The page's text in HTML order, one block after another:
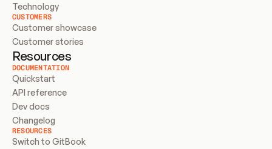
Technology
CUSTOMERS
Customer showcase
Customer stories
Resources
DOCUMENTATION
Quickstart
API reference
Dev docs
Changelog
RESOURCES
Switch to GitBook